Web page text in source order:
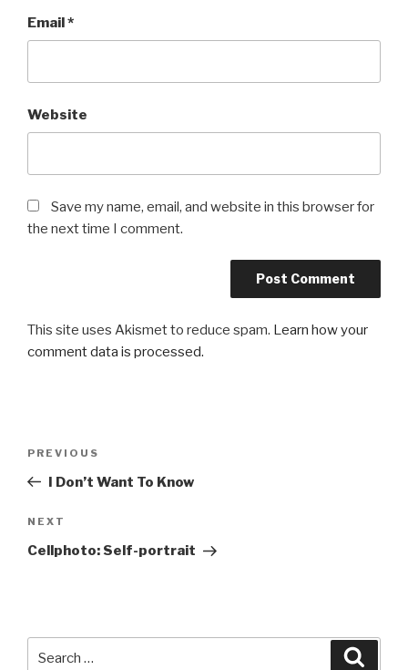
Email*
Website
Save my name, email, and website in this browser for
the next time I comment.
This site uses Akismet to reduce spam. Learn how your
comment data is processed.
Previous
Post
PREVIOUS
I Don’t Want To Know
Next
Post
NEXT
Cellphoto: Self-portrait